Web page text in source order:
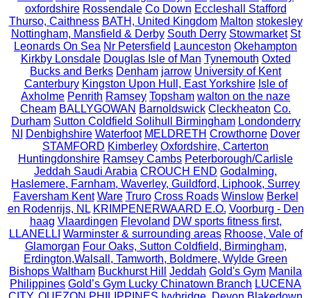
oxfordshire Rossendale Co Down Eccleshall Stafford
Thurso, Caithness BATH, United Kingdom Malton stokesley
Nottingham, Mansfield & Derby South Derry Stowmarket St
Leonards On Sea Nr Petersfield Launceston Okehampton
Kirkby Lonsdale Douglas Isle of Man Tynemouth Oxted
Bucks and Berks Denham jarrow University of Kent
Canterbury Kingston Upon Hull, East Yorkshire Isle of
Axholme Penrith Ramsey Topsham walton on the naze
Cheam BALLYGOWAN Barnoldswick Cleckheaton Co.
Durham Sutton Coldfield Solihull Birmingham Londonderry
NI
Denbighshire Waterfoot MELDRETH Crowthorne Dover
STAMFORD Kimberley Oxfordshire, Carterton
Huntingdonshire Ramsey Cambs Peterborough/Carlisle
Jeddah Saudi Arabia CROUCH END Godalming,
Haslemere, Farnham, Waverley, Guildford, Liphook, Surrey
Faversham Kent Ware Truro Cross Roads Winslow Berkel
en Rodenrijs, NL KRIMPENERWAARD E.O. Voorburg - Den
haag Vlaardingen Flevoland DW sports fitness first,
LLANELLI Warminster & surrounding areas Rhoose, Vale of
Glamorgan Four Oaks, Sutton Coldfield, Birmingham,
Erdington,Walsall, Tamworth, Boldmere, Wylde Green
Bishops Waltham Buckhurst Hill Jeddah Gold's Gym Manila
Philippines Gold’s Gym Lucky Chinatown Branch LUCENA